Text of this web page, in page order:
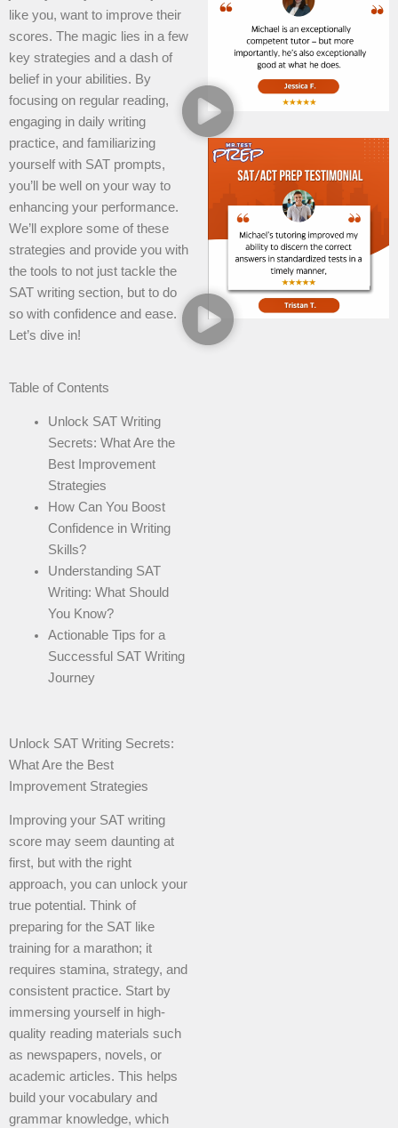
like you, want to improve their
scores. The magic lies in a few
key strategies and a dash of
belief in your abilities. By
focusing on regular reading,
engaging in daily writing
practice, and familiarizing
yourself with SAT prompts,
you’ll be well on your way to
enhancing your performance.
We’ll explore some of these
strategies and provide you with
the tools to not just tackle the
SAT writing section, but to do
so with confidence and ease.
Let’s dive in!
Table of Contents
Unlock SAT Writing
Secrets: What Are the
Best Improvement
Strategies
How Can You Boost
Confidence in Writing
Skills?
Understanding SAT
Writing: What Should
You Know?
Actionable Tips for a
Successful SAT Writing
Journey
Unlock SAT Writing Secrets:
What Are the Best
Improvement Strategies
Improving your SAT writing
score may seem daunting at
first, but with the right
approach, you can unlock your
true potential. Think of
preparing for the SAT like
training for a marathon; it
requires stamina, strategy, and
consistent practice. Start by
immersing yourself in high-
quality reading materials such
as newspapers, novels, or
academic articles. This helps
build your vocabulary and
grammar knowledge, which